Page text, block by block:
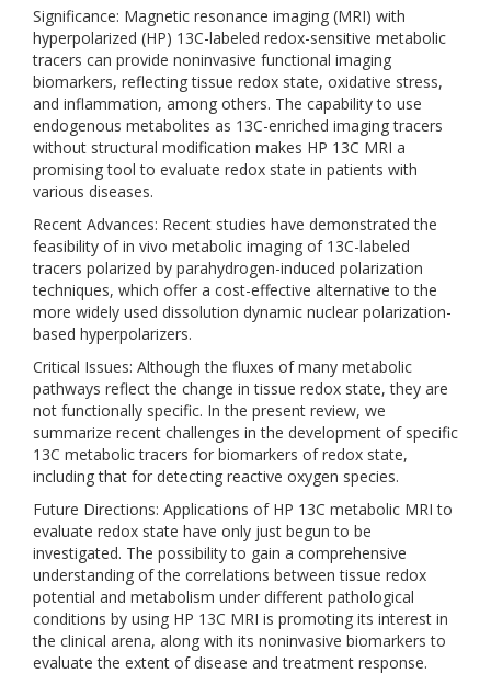
Significance: Magnetic resonance imaging (MRI) with
hyperpolarized (HP) 13C-labeled redox-sensitive metabolic
tracers can provide noninvasive functional imaging
biomarkers, reflecting tissue redox state, oxidative stress,
and inflammation, among others. The capability to use
endogenous metabolites as 13C-enriched imaging tracers
without structural modification makes HP 13C MRI a
promising tool to evaluate redox state in patients with
various diseases.
Recent Advances: Recent studies have demonstrated the
feasibility of in vivo metabolic imaging of 13C-labeled
tracers polarized by parahydrogen-induced polarization
techniques, which offer a cost-effective alternative to the
more widely used dissolution dynamic nuclear polarization-
based hyperpolarizers.
Critical Issues: Although the fluxes of many metabolic
pathways reflect the change in tissue redox state, they are
not functionally specific. In the present review, we
summarize recent challenges in the development of specific
13C metabolic tracers for biomarkers of redox state,
including that for detecting reactive oxygen species.
Future Directions: Applications of HP 13C metabolic MRI to
evaluate redox state have only just begun to be
investigated. The possibility to gain a comprehensive
understanding of the correlations between tissue redox
potential and metabolism under different pathological
conditions by using HP 13C MRI is promoting its interest in
the clinical arena, along with its noninvasive biomarkers to
evaluate the extent of disease and treatment response.